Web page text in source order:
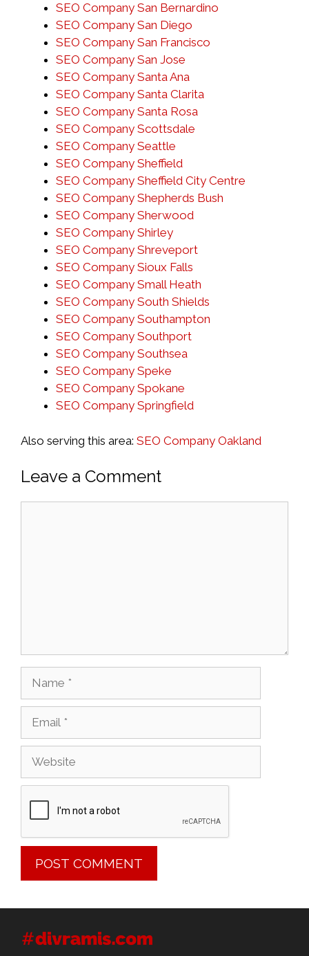
SEO Company San Bernardino
SEO Company San Diego
SEO Company San Francisco
SEO Company San Jose
SEO Company Santa Ana
SEO Company Santa Clarita
SEO Company Santa Rosa
SEO Company Scottsdale
SEO Company Seattle
SEO Company Sheffield
SEO Company Sheffield City Centre
SEO Company Shepherds Bush
SEO Company Sherwood
SEO Company Shirley
SEO Company Shreveport
SEO Company Sioux Falls
SEO Company Small Heath
SEO Company South Shields
SEO Company Southampton
SEO Company Southport
SEO Company Southsea
SEO Company Speke
SEO Company Spokane
SEO Company Springfield
Also serving this area: SEO Company Oakland
Leave a Comment